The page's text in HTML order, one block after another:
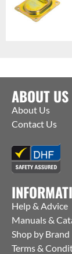
ABOUT US
About Us
Contact Us
Help & Advice
Manuals &
Shop by Brand
Terms &